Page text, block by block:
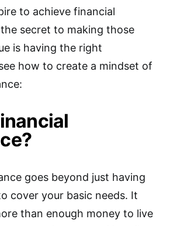
to achieve financial
secret to making those
is having the right
how to create a mindset of
goes beyond just having
cover your basic needs. It
than enough money to live